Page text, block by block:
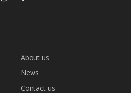
About us
News
Contact us